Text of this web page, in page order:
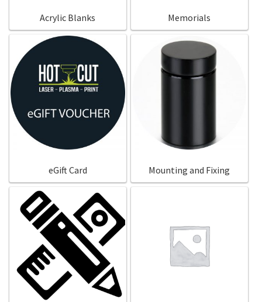
Acrylic Blanks Memorials
eGift Card Mounting and Fixing